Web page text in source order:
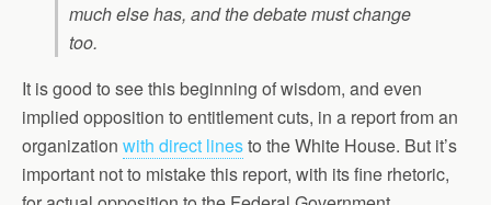
much else has, and the debate must change
too.
It is good to see this beginning of wisdom, and even
implied opposition to entitlement cuts, in a report from an
organization with direct linesto the White House. But it’s
important not to mistake this report, with its fine rhetoric,